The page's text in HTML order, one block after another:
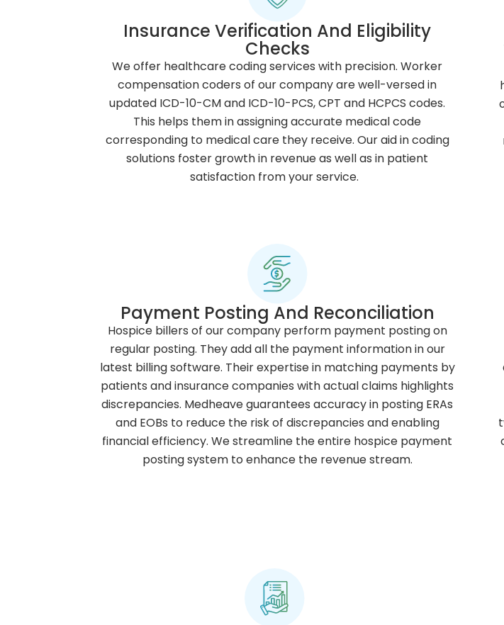
Insurance Verification And Eligibility
Checks
We offer healthcare coding services with precision. Worker
compensation coders of our company are well-versed in
updated ICD-10-CM and ICD-10-PCS, CPT and HCPCS codes.
This helps them in assigning accurate medical code
corresponding to medical care they receive. Our aid in coding
solutions foster growth in revenue as well as in patient
satisfaction from your service.
Payment Posting And Reconciliation
Hospice billers of our company perform payment posting on
regular posting. They add all the payment information in our
latest billing software. Their expertise in matching payments by
patients and insurance companies with actual claims highlights
discrepancies. Medheave guarantees accuracy in posting ERAs
and EOBs to reduce the risk of discrepancies and enabling
financial efficiency. We streamline the entire hospice payment
posting system to enhance the revenue stream.